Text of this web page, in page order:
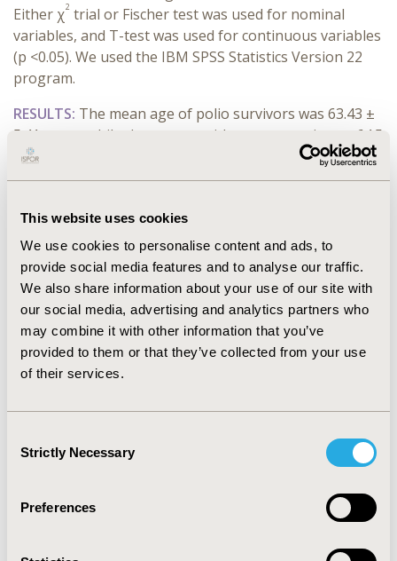
This website uses cookies
We use cookies to personalise content and ads, to
provide social media features and to analyse our traffic.
We also share information about your use of our site with
our social media, advertising and analytics partners who
may combine it with other information that you’ve
provided to them or that they’ve collected from your use
of their services.
Selection
Strictly Necessary
Preferences
Either χ2 trial or Fischer test was used for nominal
variables, and T-test was used for continuous variables
(p <0.05). We used the IBM SPSS Statistics Version 22
program.
RESULTS: The mean age of polio survivors was 63.43 ±
5.41 years, while the women with osteoporosis was 64.5
± 6.83 years. Limbs paralyzed by polio showed a strong
correlation with the Energy / Fatigue dimension (p =
polio patients (p = 0.021). Comparing QQL with
osteoporotic women, 8 dimensions showed significantly
worse values among polio survivors (p <0.05).
CONCLUSIONS:Despite the decades of disability and
deteriorating general health, female survivors of
poliomyelitis have adapted to their life. On the other
hand, other dimensions of the quality of their life lag
significantly behind in comparison to the women
Value in Health, Volume 27, Issue 6, S1 (June 2024)